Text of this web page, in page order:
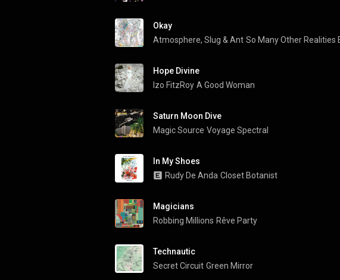
Okay
Atmosphere, Slug & Ant
Hope Divine
Izo FitzRoy A Good Woman
Saturn Moon Dive
Magic Source Voyage Spectral
In My Shoes
Rudy De Anda Closet Botanist
Magicians
Robbing Millions Rêve Party
Technautic
Secret Circuit Green Mirror